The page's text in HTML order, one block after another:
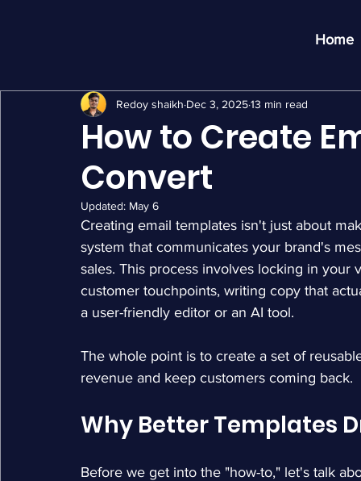
Home
How to Create
Convert
Redoy shaikh Dec 3, 202513 min read
Updated: May 6
Creating email templates isn't just about
system that communicates your brand's
sales. This process involves locking in
customer touchpoints, writing copy that
a user-friendly editor or an AI tool.
The whole point is to create a set of
revenue and keep customers coming back.
Why Better Templates
Before we get into the "how-to," let's talk